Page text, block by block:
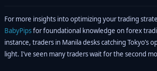
For more insights into optimizing your trading
BabyPipsfor foundational knowledge on forex
instance, traders in Manila desks catching
light. I’ve seen many traders wait for the second